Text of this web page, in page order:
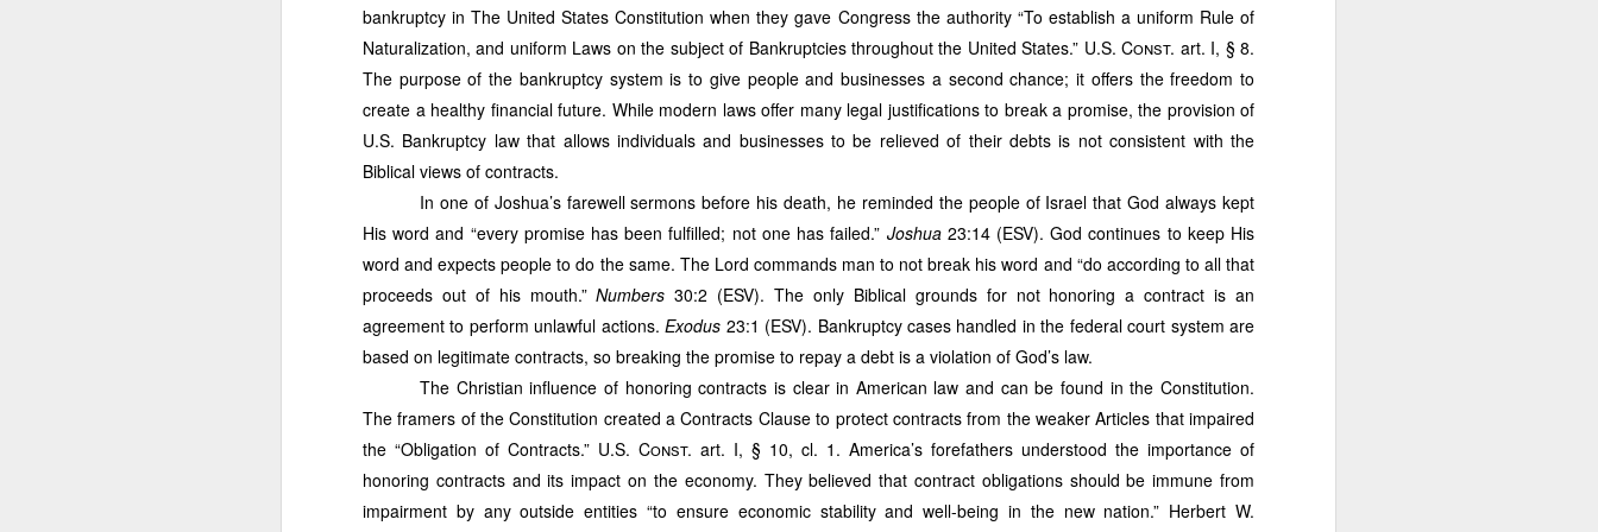
bankruptcy in The United States Constitution when they gave Congress the authority “To establish a uniform Rule of
Naturalization, and uniform Laws on the subject of Bankruptcies throughout the United States.” U.S. Const. art. I, § 8.
The purpose of the bankruptcy system is to give people and businesses a second chance; it offers the freedom to
create a healthy financial future. While modern laws offer many legal justifications to break a promise, the provision of
U.S. Bankruptcy law that allows individuals and businesses to be relieved of their debts is not consistent with the
Biblical views of contracts.
In one of Joshua’s farewell sermons before his death, he reminded the people of Israel that God always kept
His word and “every promise has been fulfilled; not one has failed.” Joshua 23:14 (ESV). God continues to keep His
word and expects people to do the same. The Lord commands man to not break his word and “do according to all that
proceeds out of his mouth.”Numbers 30:2 (ESV). The only Biblical grounds for not honoring a contract is an
agreement to perform unlawful actions.Exodus 23:1 (ESV). Bankruptcy cases handled in the federal court system are
based on legitimate contracts, so breaking the promise to repay a debt is a violation of God’s law.
The Christian influence of honoring contracts is clear in American law and can be found in the Constitution.
The framers of the Constitution created a Contracts Clause to protect contracts from the weaker Articles that impaired
the “Obligation of Contracts.” U.S. Const. art. I, § 10, cl. 1. America’s forefathers understood the importance of
honoring contracts and its impact on the economy. They believed that contract obligations should be immune from
impairment by any outside entities “to ensure economic stability and well-being in the new nation.” Herbert W.
Administration with a perfect4.0 GPA, receiving the university’s medallion award. I also went to law school for few years but
have not taken bar exams so I am not a licensed lawyer. My goal is not to represent clients because my objective is to combine my
business concepts with legal knowledge when I write FEASIBILITY STUDY needed by Texas-based oil tycoons and Philippine
national government leaders to entice them co-finance and co-govern several industries in SFQ and later in the entire country. All
inquiries, you may reach me atricardo.fornesajr@aol.comor visitwww.juntherealtor.comto read past business articles. For
more information, please call (832) 704‑2872or(281) 710‑7865.
Posted3 weeks ago by Jun Fornesa
0 Add a comment
THE FORNESA LEGACY & THE POWER OF TEN: A 38‑Year Case of
Mismanagement, Large‑Scale Estafa, Qualified Theft, and the Rise of a New